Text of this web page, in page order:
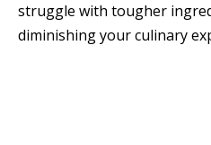
struggle with tougher
diminishing your culinary